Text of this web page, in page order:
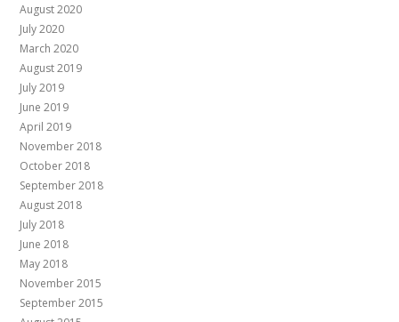
August 2020
July 2020
March 2020
August 2019
July 2019
June 2019
April 2019
November 2018
October 2018
September 2018
August 2018
July 2018
June 2018
May 2018
November 2015
September 2015